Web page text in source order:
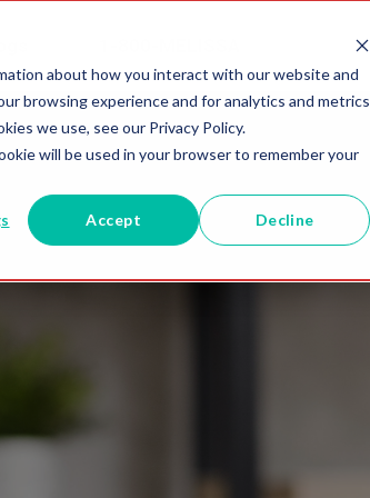
about how you interact with our website and
browsing experience and for analytics and metrics
we use, see our Privacy Policy.
will be used in your browser to remember your
Accept Decline